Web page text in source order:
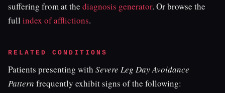
suffering from at the diagnosis generator. Or browse the
full index of afflictions.
RELATED CONDITIONS
Patients presenting with Severe Leg Day Avoidance
Pattern frequently exhibit signs of the following: